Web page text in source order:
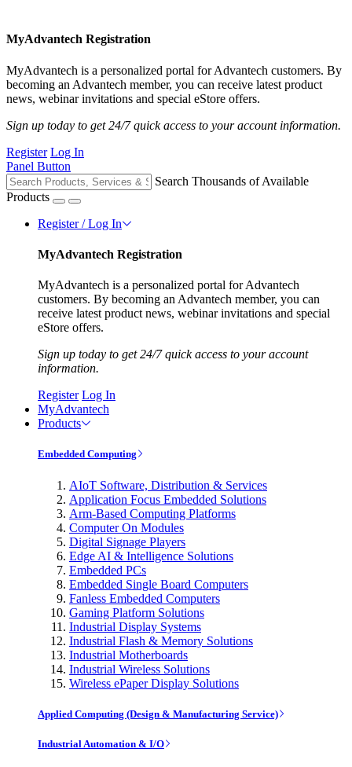
MyAdvantech Registration
MyAdvantech is a personalized portal for Advantech customers. By
becoming an Advantech member, you can receive latest product
news, webinar invitations and special eStore offers.
Sign up today to get 24/7 quick access to your account information.
Register Log In
Panel Button
Search Thousands of Available
Products
Register / Log In
MyAdvantech Registration
MyAdvantech is a personalized portal for Advantech
customers. By becoming an Advantech member, you can
receive latest product news, webinar invitations and special
eStore offers.
Sign up today to get 24/7 quick access to your account
information.
Register Log In
MyAdvantech
Products
Embedded Computing
AIoT Software, Distribution & Services
Application Focus Embedded Solutions
Arm-Based Computing Platforms
Computer On Modules
Digital Signage Players
Edge AI & Intelligence Solutions
Embedded PCs
Embedded Single Board Computers
Fanless Embedded Computers
Gaming Platform Solutions
Industrial Display Systems
Industrial Flash & Memory Solutions
Industrial Motherboards
Industrial Wireless Solutions
Wireless ePaper Display Solutions
Applied Computing (Design & Manufacturing Service)
Industrial Automation & I/O